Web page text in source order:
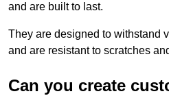
and are built to last.
They are designed to withstand
and are resistant to scratches
Can you create